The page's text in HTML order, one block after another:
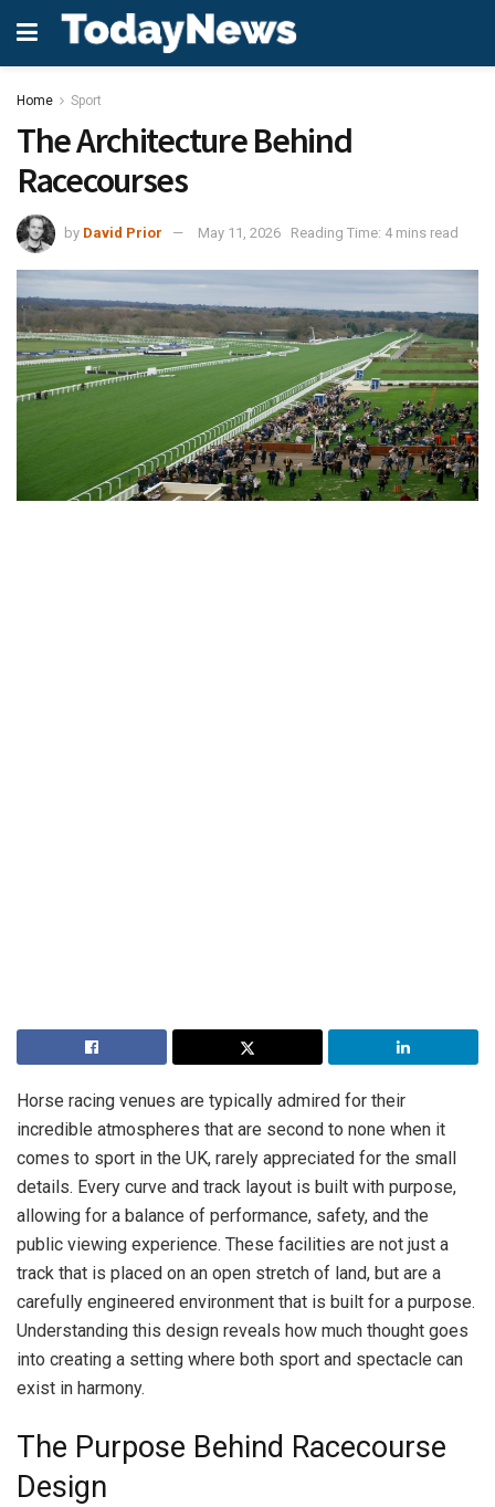
Home Sport
The Architecture Behind
Racecourses
by David Prior May 11, 2026 Reading Time: 4 mins read
Horse racing venues are typically admired for their
incredible atmospheres that are second to none when it
comes to sport in the UK, rarely appreciated for the small
details. Every curve and track layout is built with purpose,
allowing for a balance of performance, safety, and the
public viewing experience. These facilities are not just a
track that is placed on an open stretch of land, but are a
carefully engineered environment that is built for a purpose.
Understanding this design reveals how much thought goes
into creating a setting where both sport and spectacle can
exist in harmony.
The Purpose Behind Racecourse
Design